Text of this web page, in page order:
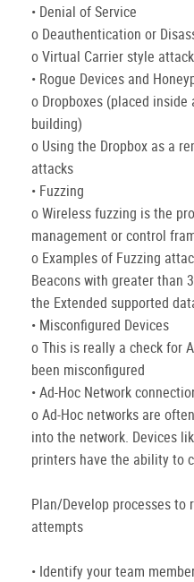
• Denial of Service
o Deauthentication or
o Virtual Carrier style
• Rogue Devices and
o Dropboxes (placed
building)
o Using the Dropbox as a
attacks
• Fuzzing
o Wireless fuzzing is the
management or control
o Examples of Fuzzing
Beacons with greater than
the Extended supported
• Misconfigured Devices
o This is really a check for
been misconfigured
• Ad-Hoc Network
o Ad-Hoc networks are
into the network. Devices
printers have the ability to
Plan/Develop processes
attempts
• Identify your team